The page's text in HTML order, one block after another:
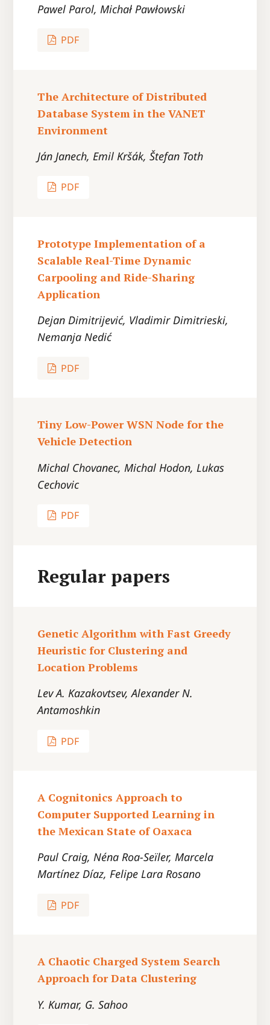
Pawel Parol, Michał Pawłowski
PDF
The Architecture of Distributed
Database System in the VANET
Environment
Ján Janech, Emil Kršák, Štefan Toth
PDF
Prototype Implementation of a
Scalable Real-Time Dynamic
Carpooling and Ride-Sharing
Application
Dejan Dimitrijević, Vladimir Dimitrieski,
Nemanja Nedić
PDF
Tiny Low-Power WSN Node for the
Vehicle Detection
Michal Chovanec, Michal Hodon, Lukas
Cechovic
PDF
Regular papers
Genetic Algorithm with Fast Greedy
Heuristic for Clustering and
Location Problems
Lev A. Kazakovtsev, Alexander N.
Antamoshkin
PDF
A Cognitonics Approach to
Computer Supported Learning in
the Mexican State of Oaxaca
Paul Craig, Néna Roa-Seïler, Marcela
Martínez Díaz, Felipe Lara Rosano
PDF
A Chaotic Charged System Search
Approach for Data Clustering
Y. Kumar, G. Sahoo